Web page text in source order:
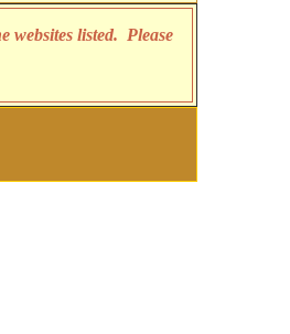
websites listed. Please